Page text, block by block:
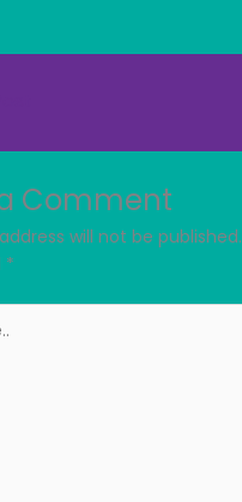
Comment
will not be published.
*